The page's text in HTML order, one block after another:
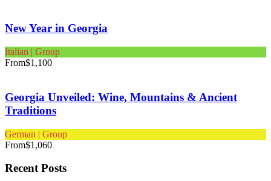
New Year in Georgia
Italian | Group
From$1,100
Georgia Unveiled: Wine, Mountains & Ancient
Traditions
German | Group
From$1,060
Recent Posts